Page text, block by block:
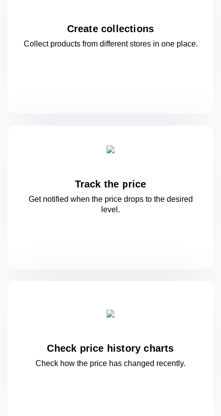
Create collections
Collect products from different stores in oneplace.
Track the price
Get notified when the price drops to the desired
level.
Check price history charts
Check how the price has changed recently.